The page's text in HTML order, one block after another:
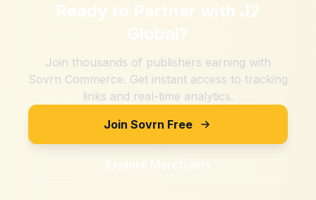
Ready to Partner with J2
Global?
Join thousands of publishers earning with
Sovrn Commerce. Get instant access to tracking
links and real-time analytics.
Join Sovrn Free
Explore Merchants